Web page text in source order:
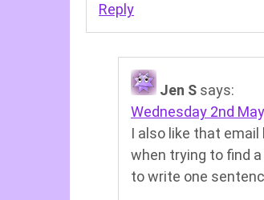
Reply
Jen S says:
Wednesday 2nd
I also like that
when trying to find
to write one